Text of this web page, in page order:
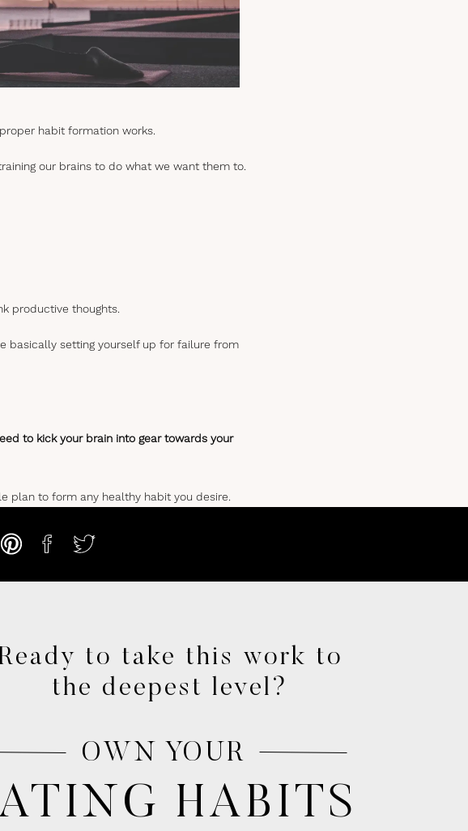
habit formation works.
our brains to do what we want them to.
productive thoughts.
basically setting yourself up for failure from
to kick your brain into gear towards your
plan to form any healthy habit you desire.
actually take the time to prioritize brain
results in your life.
to take this work to
the deepest level?
OWN YOUR
HABITS